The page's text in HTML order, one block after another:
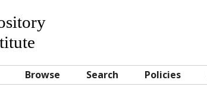
Browse Search Policies